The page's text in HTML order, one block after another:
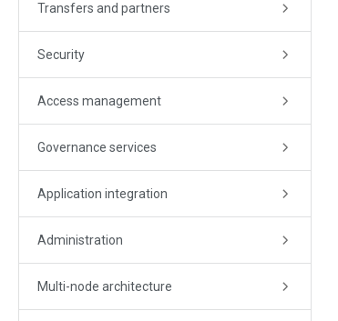
Transfers and partners
Security
Access management
Governance services
Application integration
Administration
Multi-node architecture